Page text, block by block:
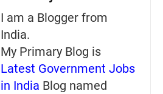
I am a Blogger from
India.
My Primary Blog is
Latest Government Jobs
in India Blog named